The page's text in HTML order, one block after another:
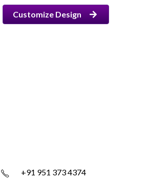
Customize Design
+91 951 373 4374